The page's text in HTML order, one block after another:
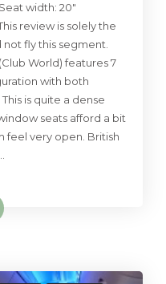
width: 20″
review is solely the
fly this segment.
World) features 7
with both
is quite a dense
seats afford a bit
feel very open. British